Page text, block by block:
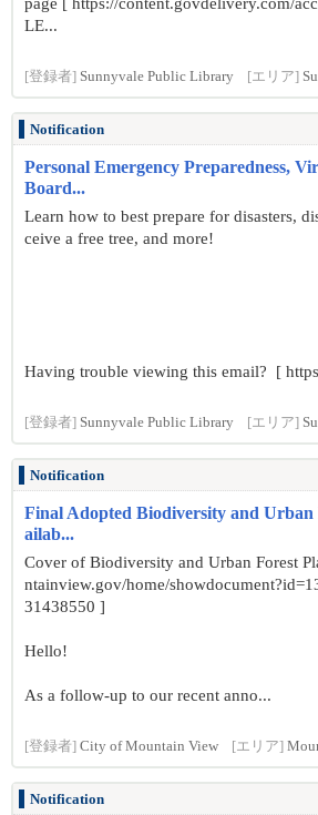
LE...
[登録者] Sunnyvale Public Library [エリア]
Notification
Personal Emergency Preparedness,
Board...
Learn how to best prepare for disasters,
ceive a free tree, and more!
Having trouble viewing this email? [
[登録者] Sunnyvale Public Library [エリア]
Notification
Final Adopted Biodiversity and Urban
ailab...
Cover of Biodiversity and Urban Forest
ntainview.gov/home/
31438550 ]
Hello!
As a follow-up to our recent anno...
[登録者] City of Mountain View [エリア]
Notification